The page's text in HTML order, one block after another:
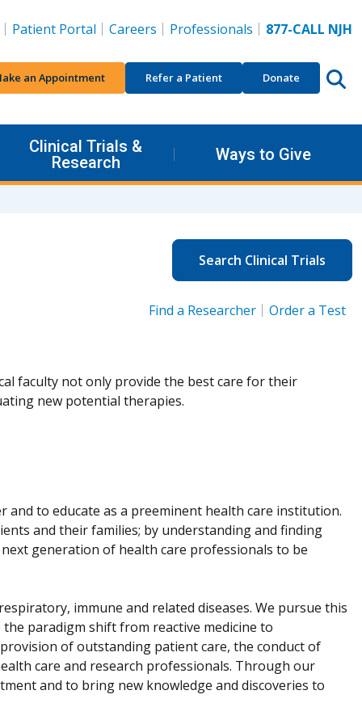
Patient Portal Careers Professionals 877-CALL NJH
an Appointment Refer a Patient Donate
Clinical Trials &
Research
Ways to Give
Search Clinical Trials
Find a Researcher Order a Test
faculty not only provide the best care for their
new potential therapies.
and to educate as a preeminent health care institution.
and their families; by understanding and finding
generation of health care professionals to be
immune and related diseases. We pursue this
paradigm shift from reactive medicine to
of outstanding patient care, the conduct of
care and research professionals. Through our
and to bring new knowledge and discoveries to